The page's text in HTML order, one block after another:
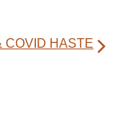
COVID HASTE